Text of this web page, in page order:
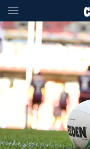
Main
You have skipped the